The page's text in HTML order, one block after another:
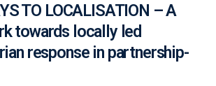
TO LOCALISATION – A
towards locally led
response in partnership-